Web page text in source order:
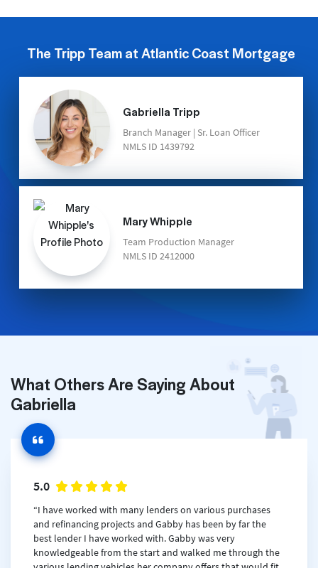
The Tripp Team at Atlantic Coast Mortgage
Gabriella Tripp
Branch Manager | Sr. Loan Officer
NMLS ID 1439792
Mary Whipple
Team Production Manager
NMLS ID 2412000
What Others Are Saying About
Gabriella
5.0
“I have worked with many lenders on various purchases
and refinancing projects and Gabby has been by far the
best lender I have worked with. Gabby was very
knowledgeable from the start and walked me through the